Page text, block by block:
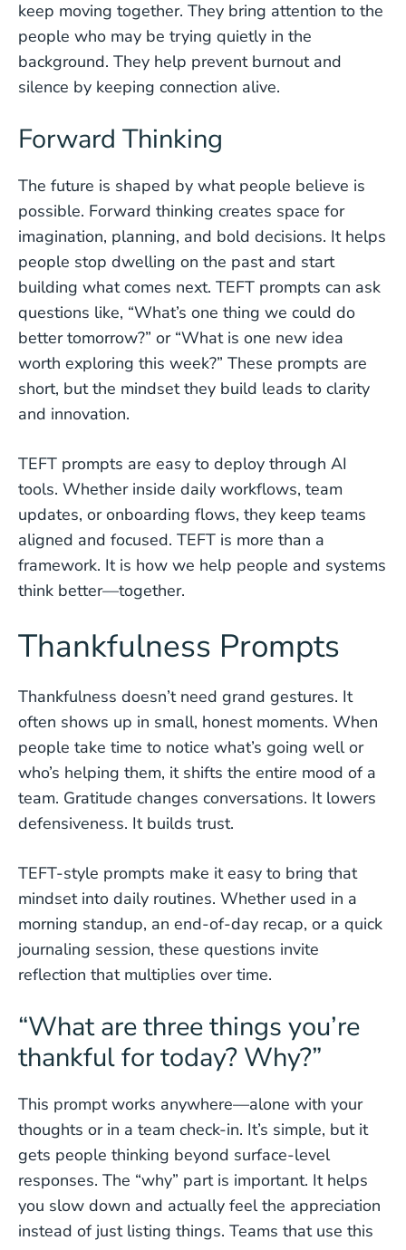
keep moving together. They bring attention to the
people who may be trying quietly in the
background. They help prevent burnout and
silence by keeping connection alive.
Forward Thinking
The future is shaped by what people believe is
possible. Forward thinking creates space for
imagination, planning, and bold decisions. It helps
people stop dwelling on the past and start
building what comes next. TEFT prompts can ask
questions like, “What’s one thing we could do
better tomorrow?” or “What is one new idea
worth exploring this week?” These prompts are
short, but the mindset they build leads to clarity
and innovation.
TEFT prompts are easy to deploy through AI
tools. Whether inside daily workflows, team
updates, or onboarding flows, they keep teams
aligned and focused. TEFT is more than a
framework. It is how we help people and systems
think better—together.
Thankfulness Prompts
Thankfulness doesn’t need grand gestures. It
often shows up in small, honest moments. When
people take time to notice what’s going well or
who’s helping them, it shifts the entire mood of a
team. Gratitude changes conversations. It lowers
defensiveness. It builds trust.
TEFT-style prompts make it easy to bring that
mindset into daily routines. Whether used in a
morning standup, an end-of-day recap, or a quick
journaling session, these questions invite
reflection that multiplies over time.
“What are three things you’re
thankful for today? Why?”
This prompt works anywhere—alone with your
thoughts or in a team check-in. It’s simple, but it
gets people thinking beyond surface-level
responses. The “why” part is important. It helps
you slow down and actually feel the appreciation
instead of just listing things. Teams that use this